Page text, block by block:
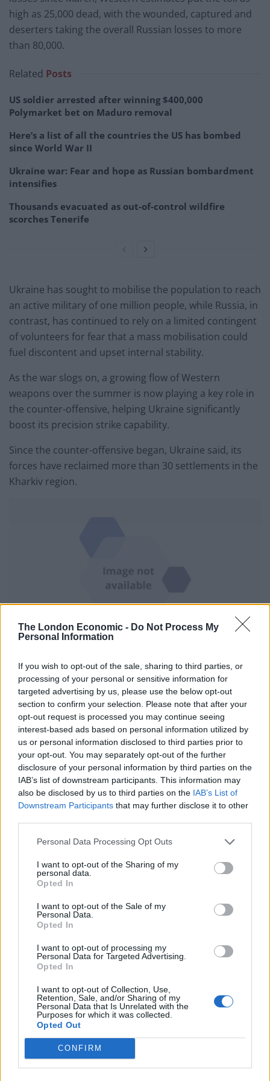
The London Economic - Do Not Process My
Personal Information
If you wish to opt-out of the sale, sharing to third parties, or
processing of your personal or sensitive information for
targeted advertising by us, please use the below opt-out
section to confirm your selection. Please note that after your
opt-out request is processed you may continue seeing
interest-based ads based on personal information utilized by
us or personal information disclosed to third parties prior to
your opt-out. You may separately opt-out of the further
disclosure of your personal information by third parties on the
IAB’s list of downstream participants. This information may
also be disclosed by us to third parties on the IAB’s List of
Downstream Participants that may further disclose it to other
Personal Data Processing Opt Outs
I want to opt-out of the Sharing of my
personal data.
Opted In
I want to opt-out of the Sale of my
Personal Data.
Opted In
I want to opt-out of processing my
Personal Data for Targeted Advertising.
Opted In
I want to opt-out of Collection, Use,
Retention, Sale, and/or Sharing of my
Personal Data that Is Unrelated with the
Purposes for which it was collected.
Opted Out
CONFIRM
high as 25,000 dead, with the wounded, captured and
deserters taking the overall Russian losses to more
than 80,000.
Related Posts
US soldier arrested after winning $400,000
Polymarket bet on Maduro removal
Here’s a list of all the countries the US has bombed
since World War II
Ukraine war: Fear and hope as Russian bombardment
intensifies
Thousands evacuated as out-of-control wildfire
scorches Tenerife
Ukraine has sought to mobilise the population to reach
an active military of one million people, while Russia, in
contrast, has continued to rely on a limited contingent
of volunteers for fear that a mass mobilisation could
fuel discontent and upset internal stability.
As the war slogs on, a growing flow of Western
weapons over the summer is now playing a key role in
the counter-offensive, helping Ukraine significantly
boost its precision strike capability.
Since the counter-offensive began, Ukraine said, its
forces have reclaimed more than 30 settlements in the
Kharkiv region.
military, saying it has reclaimed more than 770 square miles of territory so far
this month (Efrem Lukatsky/AP)
In the Kherson region, troops sought to drive Russian
forces from their foothold on the west bank of the
Dnieper River, a potential vantage point for a push
deeper into Ukraine by Moscow.
The city of Kherson, an economic hub at the
confluence of the Dnieper and the Black Sea with a pre-
war population of about 300,000, was the first major
population centre to fall in the war.
Russian forces also have made inroads into the
Zaporizhzhia region farther north, where they seized
Europe’s largest nuclear power plant. The last of its six
risky “island mode” for several days to generate
electricity for the plant’s crucial cooling systems after
one of the power lines was restored.
Moscow has installed puppet administrations in
occupied areas, introduced its currency, handed out
Russian passports and prepared for local plebiscites to
pave the way for annexation. But the counter-offensive
has derailed those plans, with a top Moscow-backed
official in Kherson saying the vote there needs to be
put off.